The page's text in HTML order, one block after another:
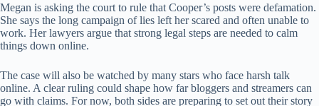
Megan is asking the court to rule that Cooper’s posts were defamation.
She says the long campaign of lies left her scared and often unable to
work. Her lawyers argue that strong legal steps are needed to calm
things down online.
The case will also be watched by many stars who face harsh talk
online. A clear ruling could shape how far bloggers and streamers can
go with claims. For now, both sides are preparing to set out their story